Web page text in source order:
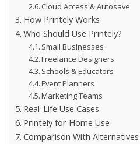
Cloud Access & Autosave
How Printely Works
Who Should Use Printely?
Small Businesses
Freelance Designers
Schools & Educators
Event Planners
Marketing Teams
Real-Life Use Cases
Printely for Home Use
Comparison With Alternatives